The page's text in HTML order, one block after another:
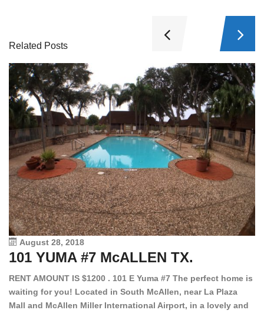
Related Posts
August 28, 2018
101 YUMA #7 McALLEN TX.
RENT AMOUNT IS $1200 . 101 E Yuma #7 The perfect home is
waiting for you! Located in South McAllen, near La Plaza
Mall and McAllen Miller International Airport, in a lovely and